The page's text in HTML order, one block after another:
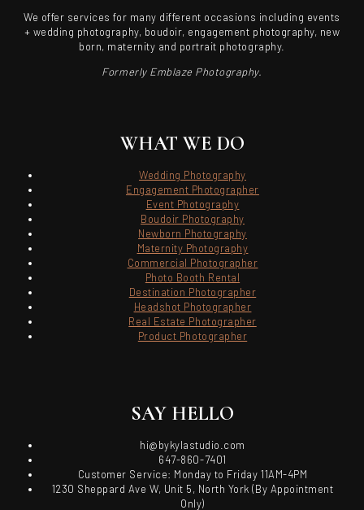
We offer services for many different occasions including events
+ wedding photography, boudoir, engagement photography, new
born, maternity and portrait photography.
Formerly Emblaze Photography.
WHAT WE DO
Wedding Photography
Engagement Photographer
Event Photography
Boudoir Photography
Newborn Photography
Maternity Photography
Commercial Photographer
Photo Booth Rental
Destination Photographer
Headshot Photographer
Real Estate Photographer
Product Photographer
SAY HELLO
hi@bykylastudio.com
647-860-7401
Customer Service: Monday to Friday 11AM-4PM
1230 Sheppard Ave W, Unit 5, North York (By Appointment
Only)